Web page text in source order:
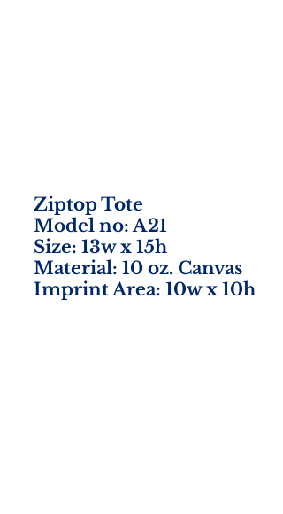
Ziptop Tote
Model no: A21
Size: 13w x 15h
Material: 10 oz. Canvas
Imprint Area: 10w x 10h